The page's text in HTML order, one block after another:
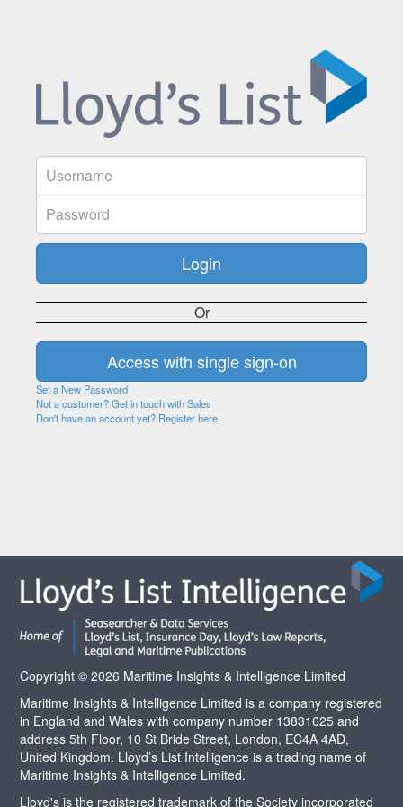
Or
Set a New Password
Not a customer? Get in touch with Sales
Don't have an account yet? Register here
Copyright © 2026 Maritime Insights & Intelligence Limited
Maritime Insights & Intelligence Limited is a company registered
in England and Wales with company number 13831625 and
address 5th Floor, 10 St Bride Street, London, EC4A 4AD,
United Kingdom. Lloyd’s List Intelligence is a trading name of
Maritime Insights & Intelligence Limited.
Lloyd's is the registered trademark of the Society incorporated